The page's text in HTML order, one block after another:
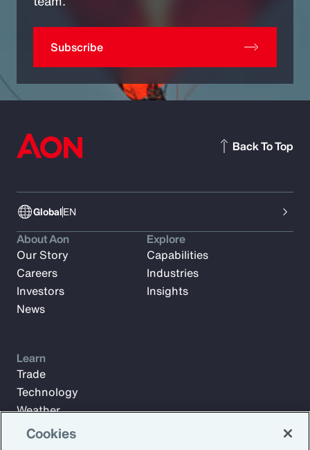
Subscribe
GlobalEN
Back To Top
About Aon
Our Story
Careers
Investors
News
Explore
Capabilities
Industries
Insights
Learn
Trade
Technology
Weather
Workforce
Cookies